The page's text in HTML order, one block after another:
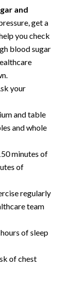
and
get a
you check
blood sugar
your
and table
and whole
minutes of
of
regularly
team
of sleep
of chest